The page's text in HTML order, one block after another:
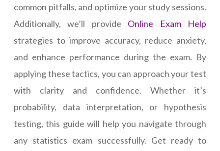
common pitfalls, and optimize your study sessions.
Additionally, we’ll provide Online Exam Help
strategies to improve accuracy, reduce anxiety,
and enhance performance during the exam. By
applying these tactics, you can approach your test
with clarity and confidence. Whether it’s
probability, data interpretation, or hypothesis
testing, this guide will help you navigate through
any statistics exam successfully. Get ready to